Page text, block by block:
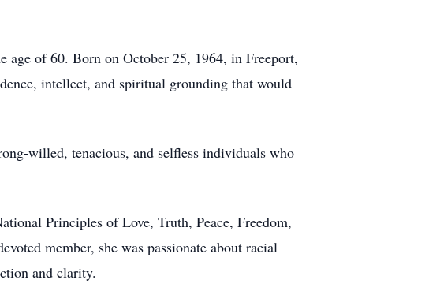
age of 60. Born on October 25, 1964, in Freeport,
intellect, and spiritual grounding that would
willed, tenacious, and selfless individuals who
Principles of Love, Truth, Peace, Freedom,
member, she was passionate about racial
and clarity.